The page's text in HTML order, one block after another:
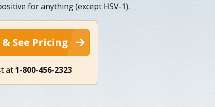
for anything (except HSV-1).
See Pricing
at 1-800-456-2323